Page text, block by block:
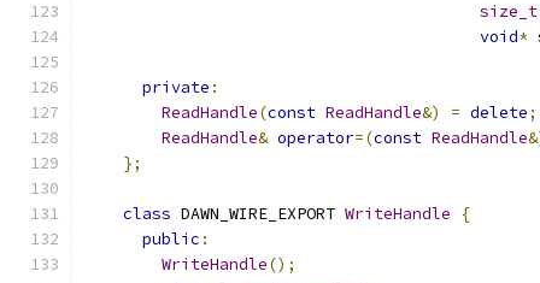
size_t
void*
private :
ReadHandle(const ReadHandle&) = delete;
ReadHandle& operator=(const ReadHandle
};
class DAWN_WIRE_EXPORT WriteHandle
{
public :
WriteHandle();